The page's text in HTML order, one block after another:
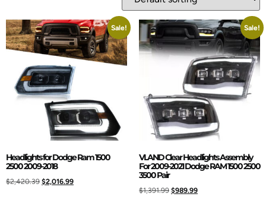
Sale!
Headlights for Dodge Ram 1500
2500 2009-2018
$2,420.39 $2,016.99
Sale!
VLAND Clear Headlights Assembly
For 2009-2021 Dodge RAM 1500 2500
3500 Pair
$1,391.99 $989.99